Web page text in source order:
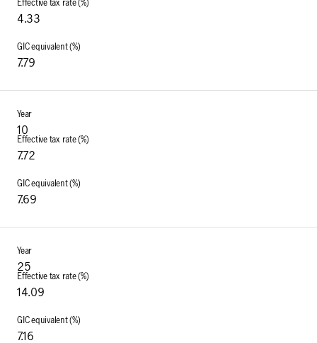
4.33
7.79
10
7.72
7.69
25
14.09
7.16